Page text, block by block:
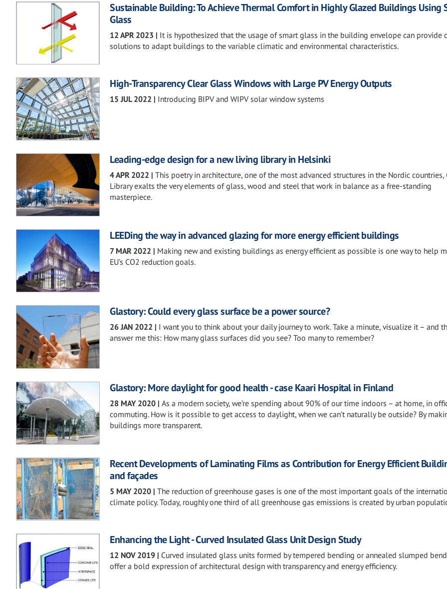
Sustainable Building: To Achieve Thermal Comfort in Highly Glazed Buildings Using
Glass
12 APR 2023 | It is hypothesized that the usage of smart glass in the building envelope can provide
solutions to adapt buildings to the variable climatic and environmental characteristics.
High-Transparency Clear Glass Windows with Large PV Energy Outputs
15 JUL 2022 | Introducing BIPV and WIPV solar window systems
Leading-edge design for a new living library in Helsinki
4 APR 2022 | This poetry in architecture, one of the most advanced structures in the Nordic countries,
Library exalts the very elements of glass, wood and steel that work in balance as a free-standing
masterpiece.
LEEDing the way in advanced glazing for more energy efficient buildings
7 MAR 2022 | Making new and existing buildings as energy efficient as possible is one way to help
EU’s CO2 reduction goals.
Glastory: Could every glass surface be a power source?
26 JAN 2022 | I want you to think about your daily journey to work. Take a minute, visualize it – and
answer me this: How many glass surfaces did you see? Too many to remember?
Glastory: More daylight for good health - case Kaari Hospital in Finland
28 MAY 2020 | As a modern society, we’re spending about 90% of our time indoors – at home, in
commuting. How is it possible to get access to daylight, when we can’t naturally be outside? By
buildings more transparent.
Recent Developments of Laminating Films as Contribution for Energy Efficient
and façades
5 MAY 2020 | The reduction of greenhouse gases is one of the most important goals of the
climate policy. Today, roughly one third of all greenhouse gas emissions is created by urban
Enhancing the Light - Curved Insulated Glass Unit Design Study
12 NOV 2019 | Curved insulated glass units formed by tempered bending or annealed slumped
offer a bold expression of architectural design with transparency and energy efficiency.